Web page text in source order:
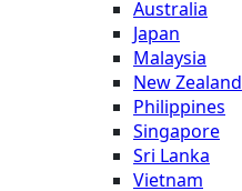
Australia
Japan
Malaysia
New Zealand
Philippines
Singapore
Sri Lanka
Vietnam